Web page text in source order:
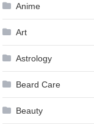
Anime
Art
Astrology
Beard Care
Beauty